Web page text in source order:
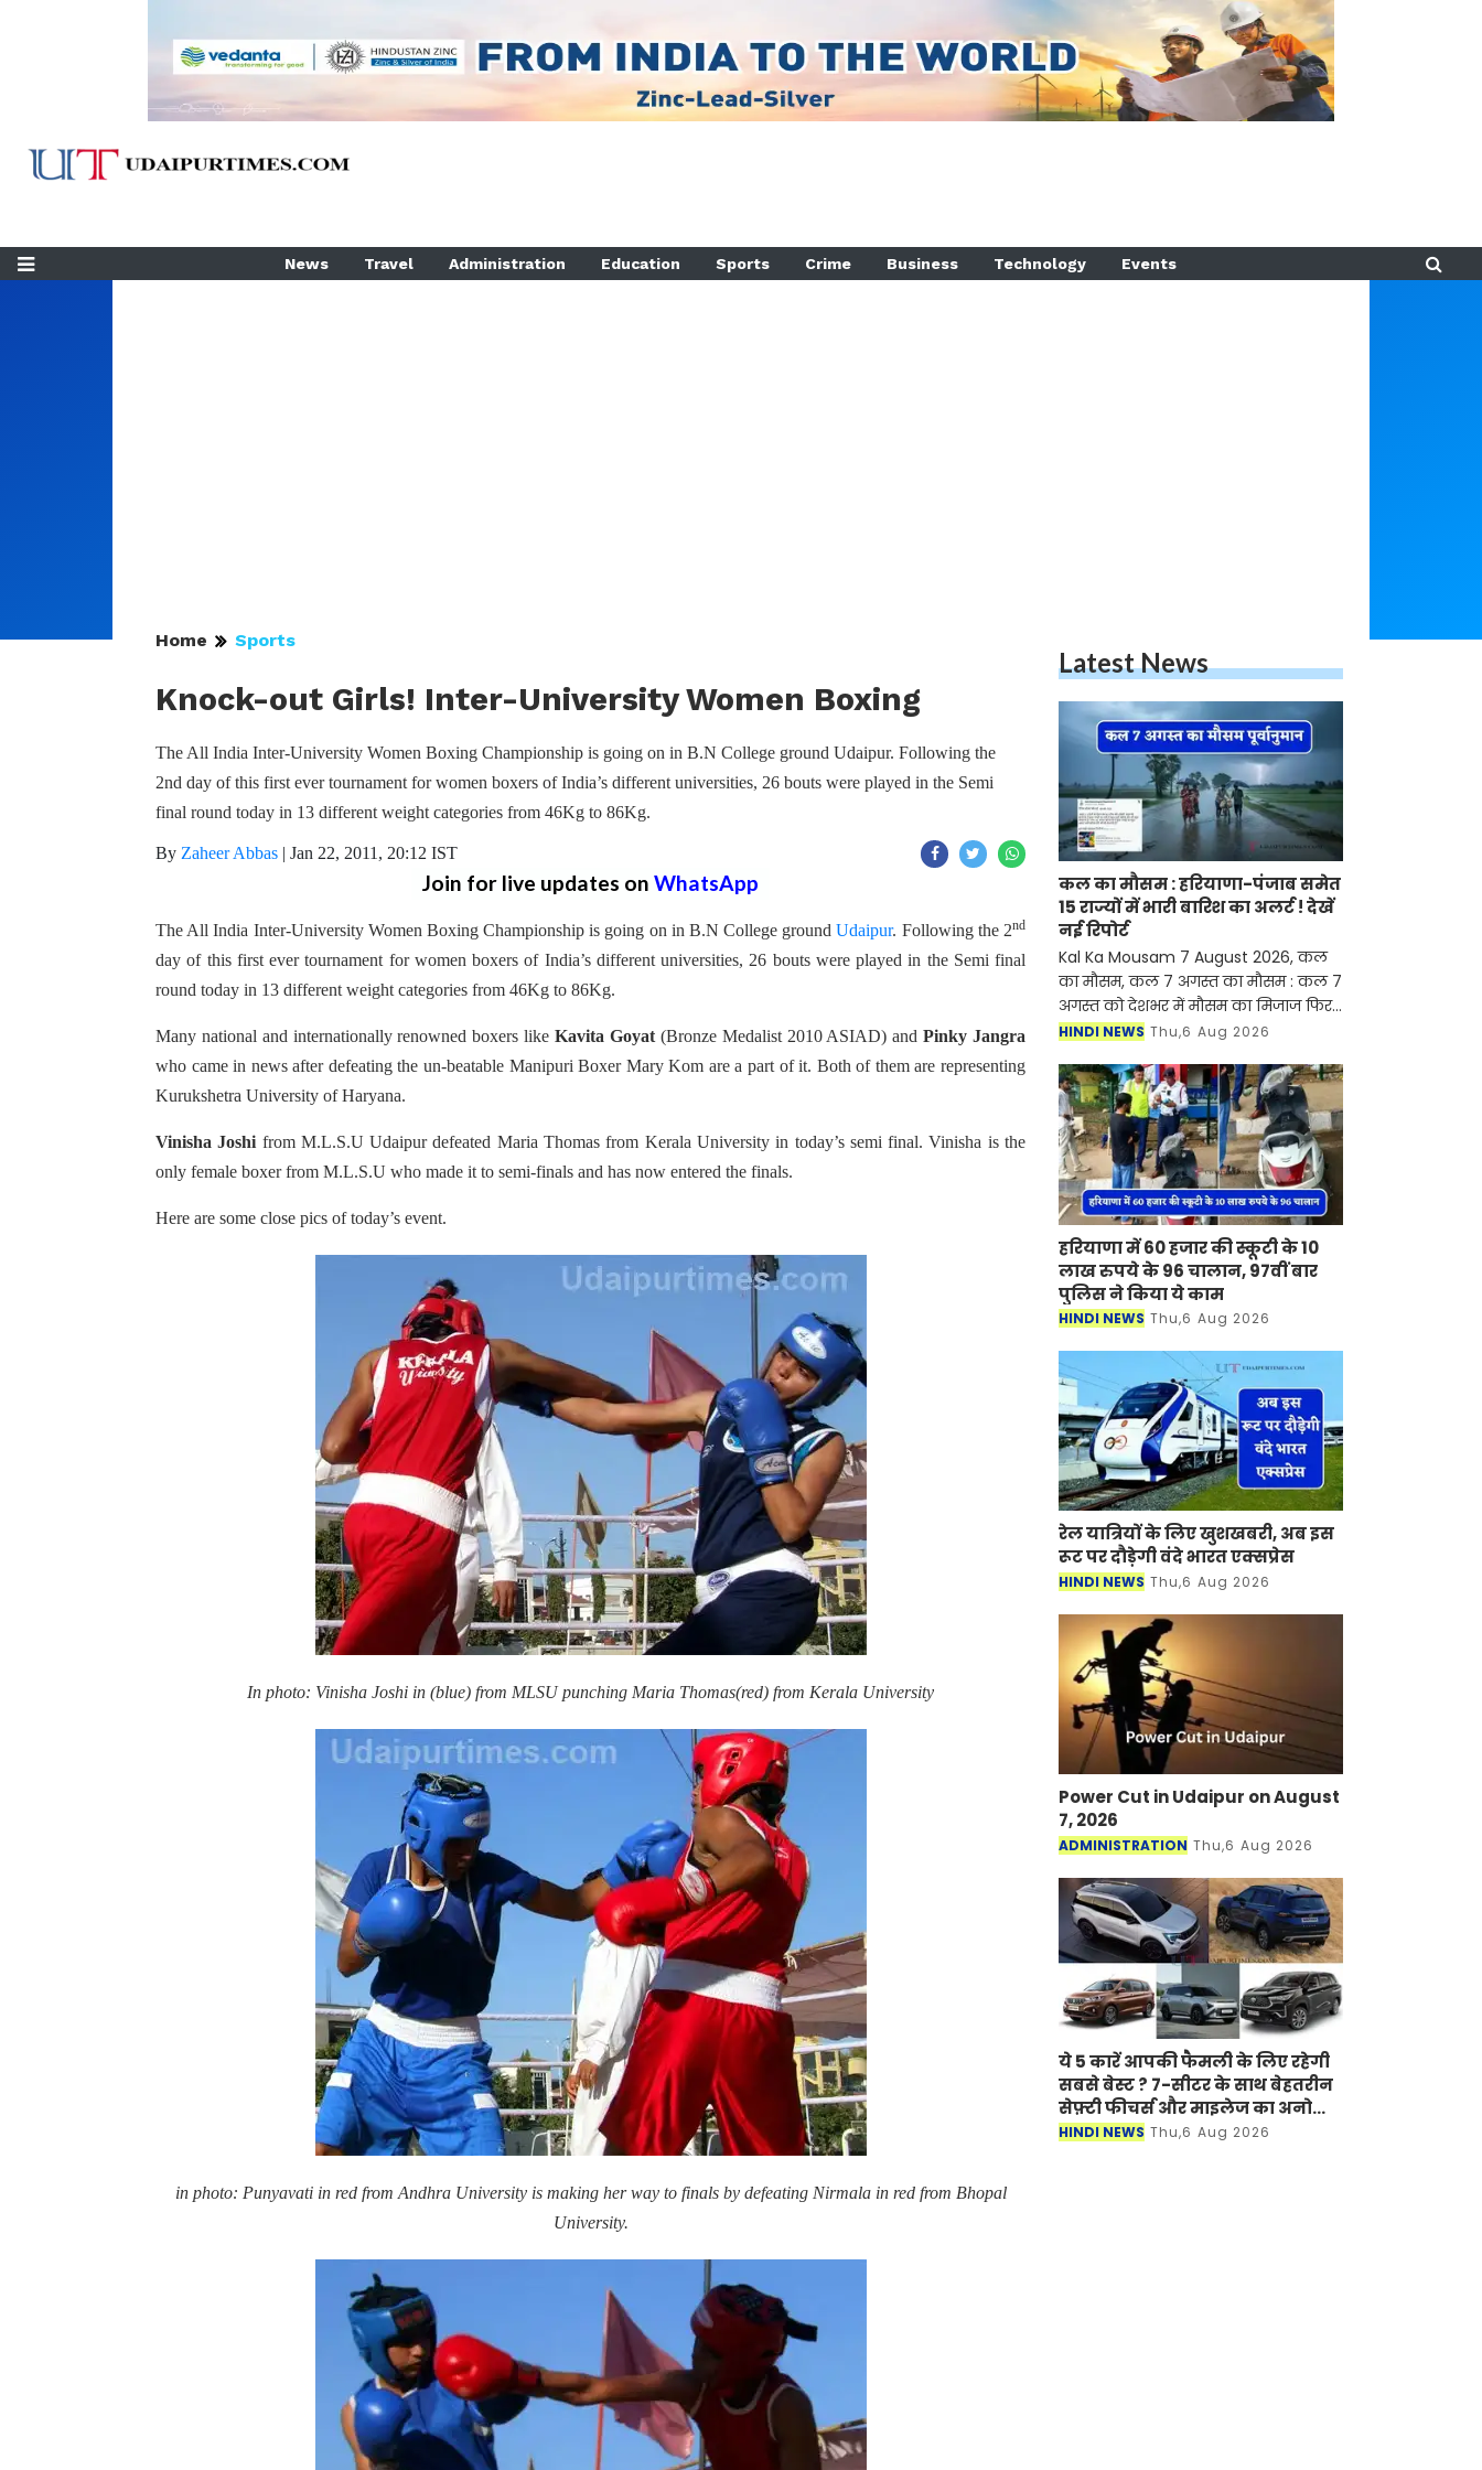
News Travel Administration Education Sports Crime Business Technology Events
Home Sports
Knock-out Girls! Inter-University Women Boxing
The All India Inter-University Women Boxing Championship is going on in B.N College ground Udaipur. Following the
2nd day of this first ever tournament for women boxers of India’s different universities, 26 bouts were played in the Semi
final round today in 13 different weight categories from 46Kg to 86Kg.
By Zaheer Abbas | Jan 22, 2011, 20:12 IST
Join for live updates on WhatsApp
The All India Inter-University Women Boxing Championship is going on in B.N College groundUdaipur. Following the 2nd
day of this first ever tournament for women boxers of India’s different universities, 26 bouts were played in the Semi final
round today in 13 different weight categories from 46Kg to 86Kg.
Many national and internationally renowned boxers likeKavita Goyat(Bronze Medalist 2010 ASIAD) andPinky Jangra
who came in news after defeating the un-beatable Manipuri Boxer Mary Kom are a part of it. Both of them are representing
Kurukshetra University of Haryana.
Vinisha Joshi from M.L.S.U Udaipur defeated Maria Thomas from Kerala University in today’s semi final. Vinisha is the
only female boxer from M.L.S.U who made it to semi-finals and has now entered the finals.
Here are some close pics of today’s event.
In photo: Vinisha Joshi in (blue) from MLSU punching Maria Thomas(red) from Kerala University
in photo: Punyavati in red from Andhra University is making her way to finals by defeating Nirmala in red from Bhopal
University.
Latest News
कल का मौसम : हरियाणा-पंजाब समेत
15 राज्यों में भारी बारिश का अलर्ट ! देखें
नई रिपोर्ट
Kal Ka Mousam 7 August 2026, कल
का मौसम, कल 7 अगस्त का मौसम : कल 7
अगस्त को देशभर में मौसम का मिजाज फिर
से बदलने वाला है। देश के कई राज्यों में
को मिल रही है, ज
HINDI NEWS Thu,6 Aug 2026
हरियाणा में 60 हजार की स्कूटी के 10
लाख रुपये के 96 चालान, 97वीं बार
पुलिस ने किया ये काम
HINDI NEWS Thu,6 Aug 2026
रेल यात्रियों के लिए खुशखबरी, अब इस
रूट पर दौड़ेगी वंदे भारत एक्‍सप्रेस
HINDI NEWS Thu,6 Aug 2026
Power Cut in Udaipur on August
7, 2026
ADMINISTRATION Thu,6 Aug 2026
ये 5 कारें आपकी फैमली के लिए रहेगी
सबसे बेस्ट ? 7-सीटर के साथ बेहतरीन
सेफ़्टी फीचर्स और माइलेज का अनोखा
अंदाज
HINDI NEWS Thu,6 Aug 2026